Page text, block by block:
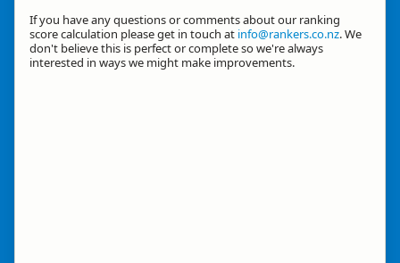
If you have any questions or comments about our ranking
score calculation please get in touch at info@rankers.co.nz. We
don't believe this is perfect or complete so we're always
interested in ways we might make improvements.